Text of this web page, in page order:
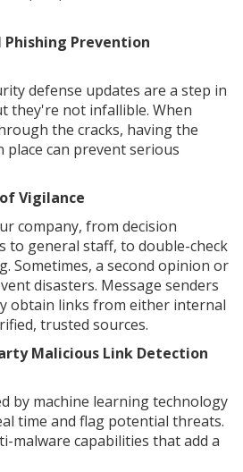
Prevention
defense updates are a step in
they're not infallible. When
the cracks, having the
can prevent serious
Vigilance
company, from decision
to general staff, to double-check
Sometimes, a second opinion or
disasters. Message senders
obtain links from either internal
trusted sources.
Malicious Link Detection
by machine learning technology
time and flag potential threats.
malware capabilities that add a